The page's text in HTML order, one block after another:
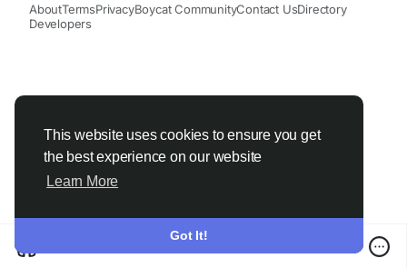
This website uses cookies to ensure you get
the best experience on our website
Learn More
Got It!
AboutTermsPrivacyBoycat CommunityContact UsDirectory
Developers